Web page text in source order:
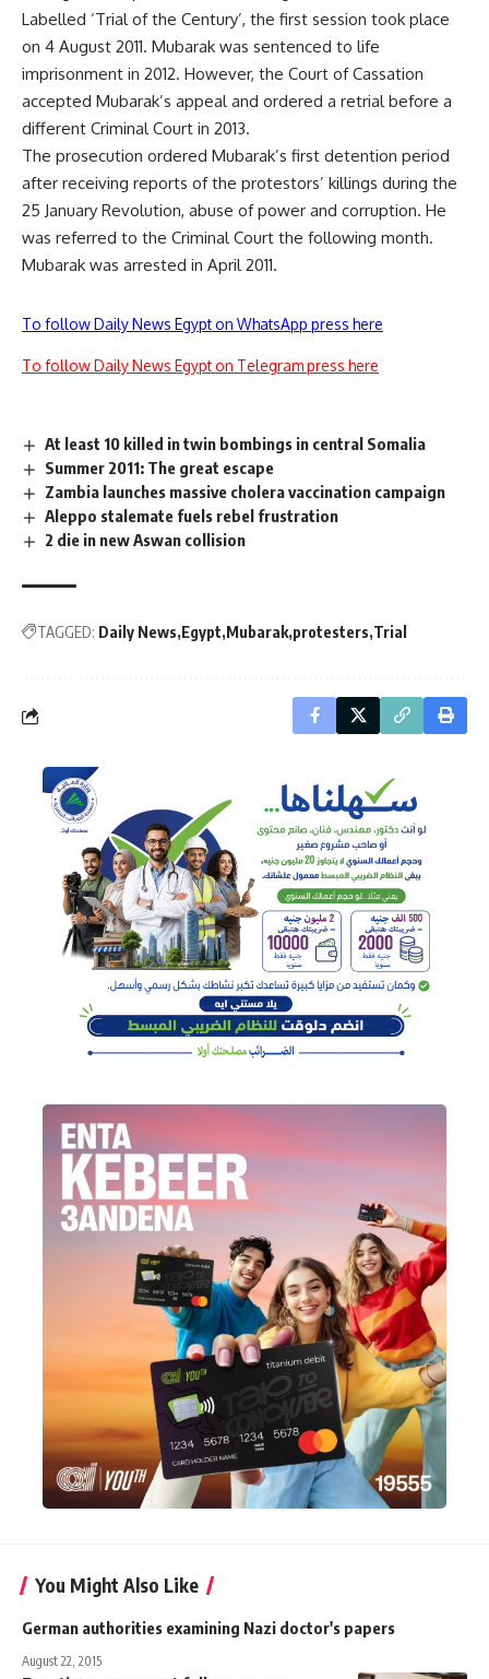
Labelled ‘Trial of the Century’, the first session took place
on 4 August 2011. Mubarak was sentenced to life
imprisonment in 2012. However, the Court of Cassation
accepted Mubarak’s appeal and ordered a retrial before a
different Criminal Court in 2013.
The prosecution ordered Mubarak’s first detention period
after receiving reports of the protestors’ killings during the
25 January Revolution, abuse of power and corruption. He
was referred to the Criminal Court the following month.
Mubarak was arrested in April 2011.
To follow Daily News Egypt on WhatsApp press here
To follow Daily News Egypt on Telegram press here
At least 10 killed in twin bombings in central Somalia
Summer 2011: The great escape
Zambia launches massive cholera vaccination campaign
Aleppo stalemate fuels rebel frustration
2 die in new Aswan collision
TAGGED: Daily News Egypt Mubarak protesters Trial
You Might Also Like
German authorities examining Nazi doctor's papers
August 22, 2015